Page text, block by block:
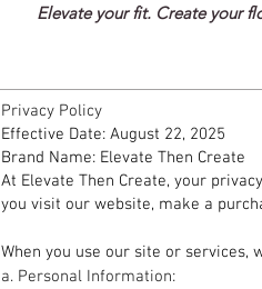
Elevate your fit. Create your
Privacy Policy
Effective Date: August 22, 2025
Brand Name: Elevate Then Create
At Elevate Then Create, your
you visit our website, make a
When you use our site or
a. Personal Information: